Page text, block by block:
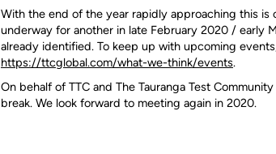
With the end of the year rapidly approaching this is
underway for another in late February 2020 / early
already identified. To keep up with upcoming
https://ttcglobal.com/what-we-think/events.
On behalf of TTC and The Tauranga Test
break. We look forward to meeting again in 2020.